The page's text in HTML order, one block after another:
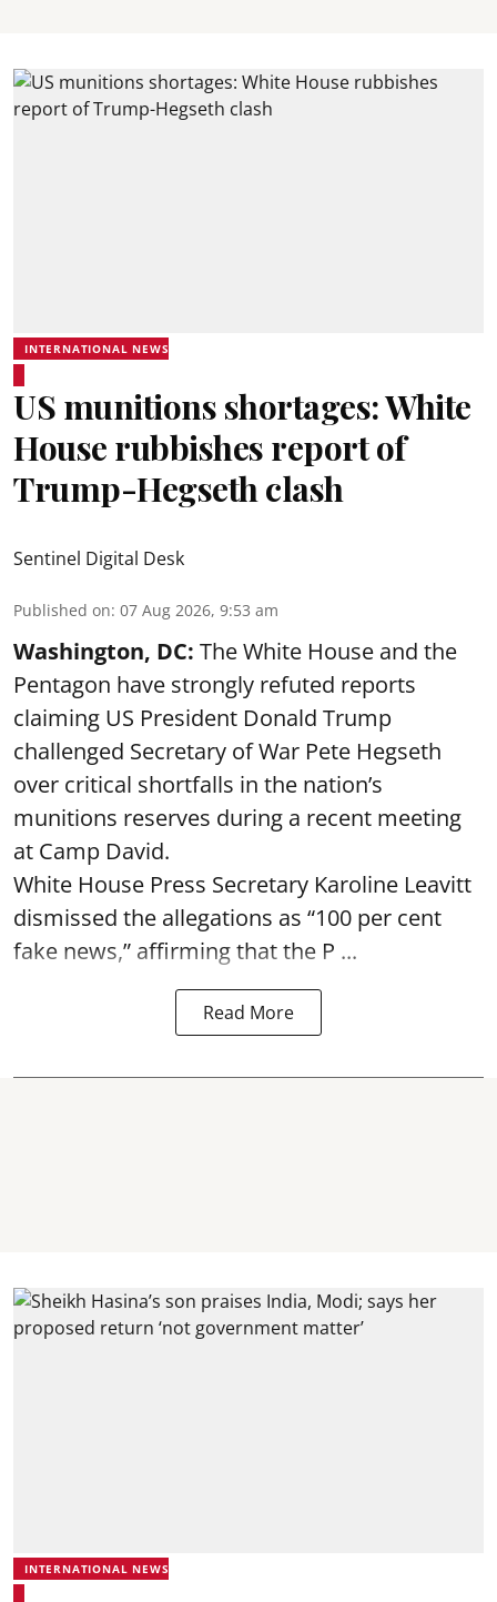
INTERNATIONAL NEWS
US munitions shortages: White
House rubbishes report of
Trump-Hegseth clash
Sentinel Digital Desk
Published on: 07 Aug 2026, 9:53 am
Washington, DC: The White House and the
Pentagon have strongly refuted reports
claiming US President Donald Trump
challenged Secretary of War Pete Hegseth
over critical shortfalls in the nation’s
munitions reserves during a recent meeting
at Camp David.
White House Press Secretary Karoline Leavitt
dismissed the allegations as “100 per cent
fake news,” affirming that the P ...
Read More
INTERNATIONAL NEWS